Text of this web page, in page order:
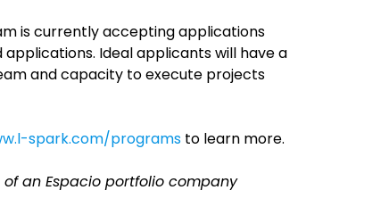
is currently accepting applications
Ideal applicants will have a
and capacity to execute projects
spark.com/programs to learn more.
an Espacio portfolio company